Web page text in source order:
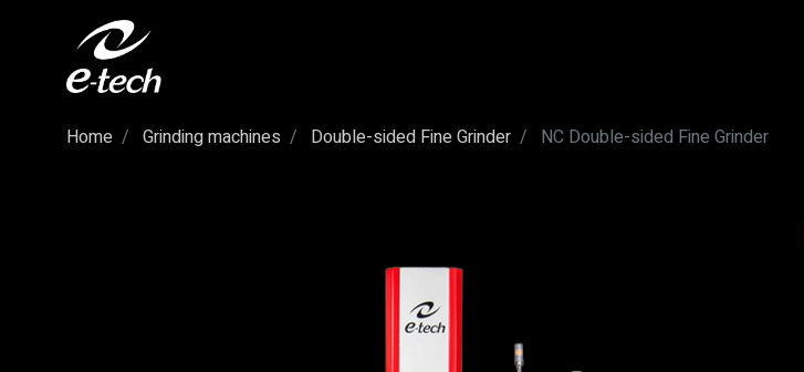
Home Grinding machines Double-sided Fine Grinder NC Double-sided Fine Grinder